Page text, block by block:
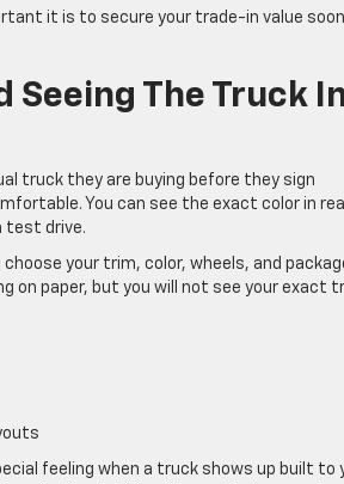
it is to secure your trade-in value
Seeing The Truck
truck they are buying before they sign
You can see the exact color in real
test drive.
your trim, color, wheels, and
on paper, but you will not see your exact
feeling when a truck shows up built to